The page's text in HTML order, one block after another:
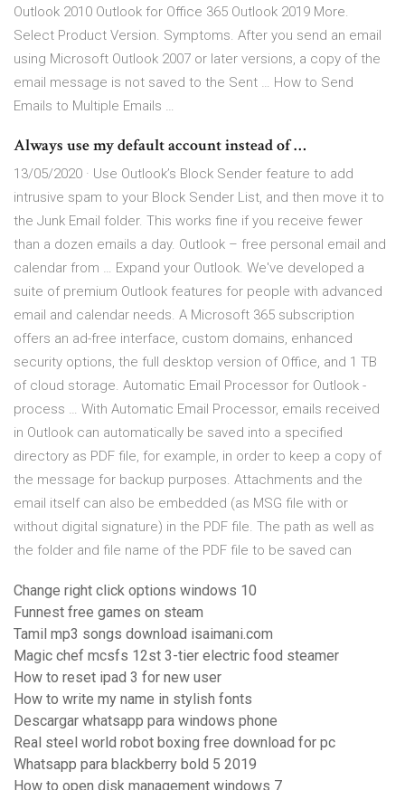
Outlook 2010 Outlook for Office 365 Outlook 2019 More.
Select Product Version. Symptoms. After you send an email
using Microsoft Outlook 2007 or later versions, a copy of the
email message is not saved to the Sent … How to Send
Emails to Multiple Emails …
Always use my default account instead of …
13/05/2020 · Use Outlook’s Block Sender feature to add
intrusive spam to your Block Sender List, and then move it to
the Junk Email folder. This works fine if you receive fewer
than a dozen emails a day. Outlook – free personal email and
calendar from … Expand your Outlook. We've developed a
suite of premium Outlook features for people with advanced
email and calendar needs. A Microsoft 365 subscription
offers an ad-free interface, custom domains, enhanced
security options, the full desktop version of Office, and 1 TB
of cloud storage. Automatic Email Processor for Outlook -
process … With Automatic Email Processor, emails received
in Outlook can automatically be saved into a specified
directory as PDF file, for example, in order to keep a copy of
the message for backup purposes. Attachments and the
email itself can also be embedded (as MSG file with or
without digital signature) in the PDF file. The path as well as
the folder and file name of the PDF file to be saved can
Change right click options windows 10
Funnest free games on steam
Tamil mp3 songs download isaimani.com
Magic chef mcsfs 12st 3-tier electric food steamer
How to reset ipad 3 for new user
How to write my name in stylish fonts
Descargar whatsapp para windows phone
Real steel world robot boxing free download for pc
Whatsapp para blackberry bold 5 2019
How to open disk management windows 7